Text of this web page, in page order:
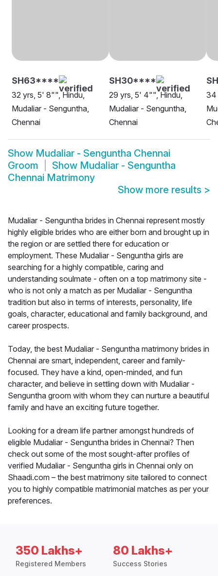
SH63****
32 yrs, 5' 8"", Hindu,
Mudaliar - Senguntha,
Chennai
SH30****
29 yrs, 5' 4"", Hindu,
Mudaliar - Senguntha,
Chennai
34
Show Mudaliar - Senguntha Chennai
Groom
Show Mudaliar - Senguntha
Chennai Matrimony
Show more results >
Mudaliar - Senguntha brides in Chennai represent mostly
highly eligible brides who are either born and brought up in
the region or are settled there for education or
employment. These Mudaliar - Senguntha girls are
searching for a highly compatible, caring and
understanding soulmate - often on a top matrimony site -
who is not only a match as per Mudaliar - Senguntha
tradition but also in terms of interests, personality, life
goals, character, educational and family background, and
career prospects.
Today, the best Mudaliar - Senguntha matrimony brides in
Chennai are smart, independent, career and family-
focused. They have a kind, open-minded, and fun
character, and believe in settling down with Mudaliar -
Senguntha groom with whom they can nurture a beautiful
family and have an exciting future together.
Looking for a dream life partner amongst hundreds of
eligible Mudaliar - Senguntha brides in Chennai? Then
check out some of the most sought-after profiles of
verified Mudaliar - Senguntha girls in Chennai only on
Shaadi.com – the best matrimony site tailored to connect
you to highly compatible matrimonial matches as per your
preferences.
350 Lakhs+
Registered Members
80 Lakhs+
Success Stories